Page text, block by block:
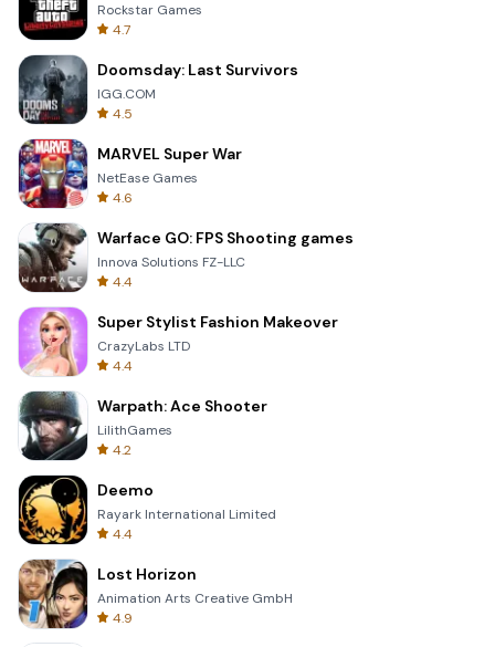
Rockstar Games
4.7
Doomsday: Last Survivors
IGG.COM
4.5
MARVEL Super War
NetEase Games
4.6
Warface GO: FPS Shooting games
Innova Solutions FZ-LLC
4.4
Super Stylist Fashion Makeover
CrazyLabs LTD
4.4
Warpath: Ace Shooter
LilithGames
4.2
Deemo
Rayark International Limited
4.4
Lost Horizon
Animation Arts Creative GmbH
4.9